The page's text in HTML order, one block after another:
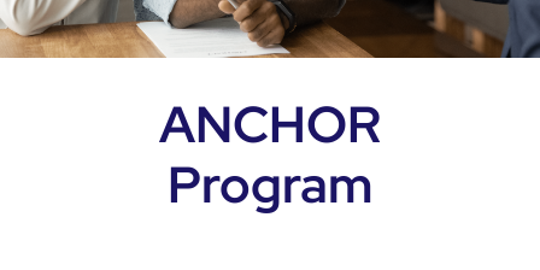
ANCHOR
Program